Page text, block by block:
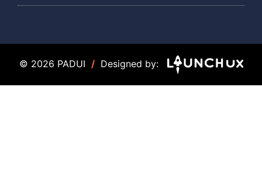
© 2026 PADUI / Designed by: